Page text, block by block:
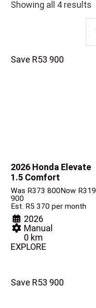
Showing all 4 results
Save R53 900
2026 Honda Elevate
1.5 Comfort
Was R373 800Now R319
900
Est. R5 370 per month
2026
Manual
0 km
EXPLORE
Save R53 900